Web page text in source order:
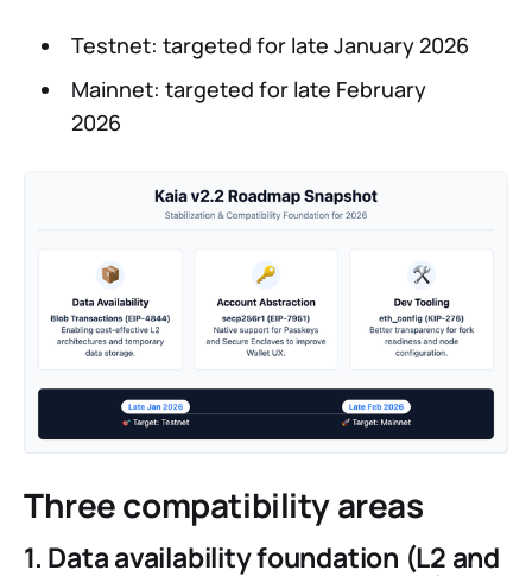
Testnet: targeted for late January 2026
Mainnet: targeted for late February
2026
Three compatibility areas
1. Data availability foundation (L2 and